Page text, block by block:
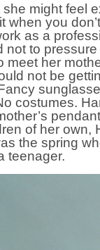
might feel
when you
as a
not to
meet her
not be
costumes.
of her own,
the spring
teenager.